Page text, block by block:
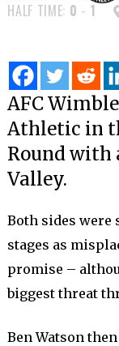
HALF TIME: 0 - 1
AFC
Athletic in
Round with
Valley.
Both sides were
stages as
promise –
biggest threat
Ben Watson